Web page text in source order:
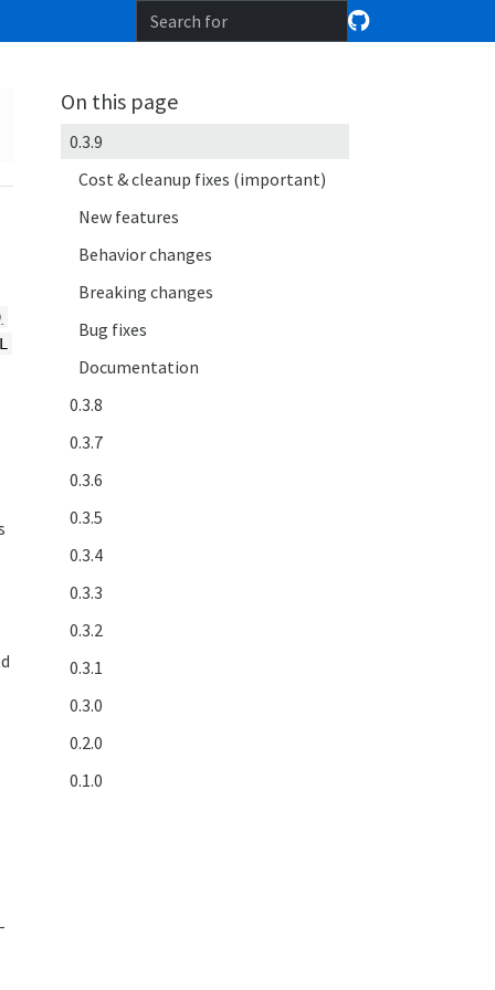
On this page
0.3.9
Cost & cleanup fixes (important)
New features
Behavior changes
Breaking changes
Bug fixes
Documentation
0.3.8
0.3.7
0.3.6
0.3.5
0.3.4
0.3.3
0.3.2
0.3.1
0.3.0
0.2.0
0.1.0